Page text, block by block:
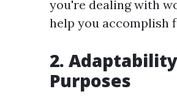
you're dealing with
help you accomplish
2.
Purposes